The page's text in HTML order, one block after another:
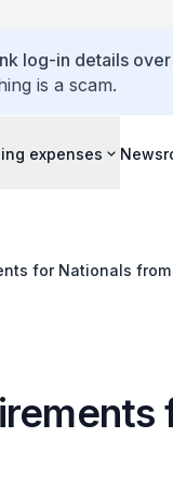
log-in details
is a scam.
expenses
for Nationals